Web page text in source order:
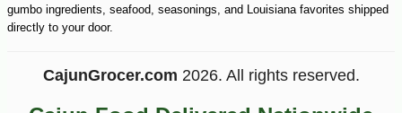
gumbo ingredients, seafood, seasonings, and Louisiana favorites shipped
directly to your door.
CajunGrocer.com 2026. All rights reserved.